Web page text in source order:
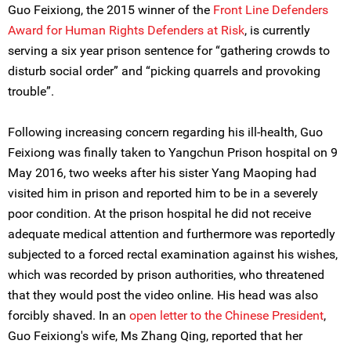
Guo Feixiong, the 2015 winner of the Front Line Defenders
Award for Human Rights Defenders at Risk, is currently
serving a six year prison sentence for “gathering crowds to
disturb social order” and “picking quarrels and provoking
trouble”.
Following increasing concern regarding his ill-health, Guo
Feixiong was finally taken to Yangchun Prison hospital on 9
May 2016, two weeks after his sister Yang Maoping had
visited him in prison and reported him to be in a severely
poor condition. At the prison hospital he did not receive
adequate medical attention and furthermore was reportedly
subjected to a forced rectal examination against his wishes,
which was recorded by prison authorities, who threatened
that they would post the video online. His head was also
forcibly shaved. In an open letter to the Chinese President,
Guo Feixiong's wife, Ms Zhang Qing, reported that her